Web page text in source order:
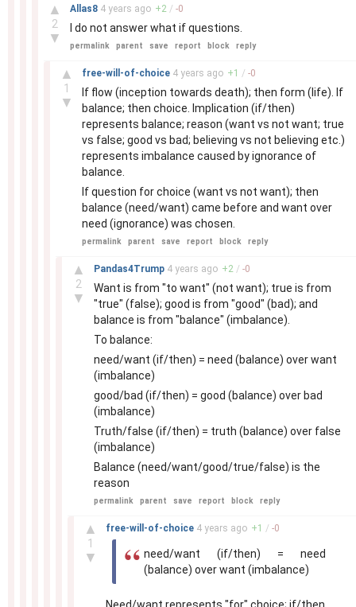
▲
2
▼
Allas8 4 years ago +2 / -0
I do not answer what if questions.
permalink parent save report block reply
▲
1
▼
free-will-of-choice 4 years ago +1 / -0
If flow (inception towards death); then form (life). If
balance; then choice. Implication (if/then)
represents balance; reason (want vs not want; true
vs false; good vs bad; believing vs not believing etc.)
represents imbalance caused by ignorance of
balance.
If question for choice (want vs not want); then
balance (need/want) came before and want over
need (ignorance) was chosen.
permalink parent save report block reply
▲
2
▼
Pandas4Trump 4 years ago +2 / -0
Want is from "to want" (not want); true is from
"true" (false); good is from "good" (bad); and
balance is from "balance" (imbalance).
To balance:
need/want (if/then) = need (balance) over want
(imbalance)
good/bad (if/then) = good (balance) over bad
(imbalance)
Truth/false (if/then) = truth (balance) over false
(imbalance)
Balance (need/want/good/true/false) is the
reason
permalink parent save report block reply
▲
1
▼
free-will-of-choice 4 years ago +1 / -0
need/want (if/then) = need
(balance) over want (imbalance)